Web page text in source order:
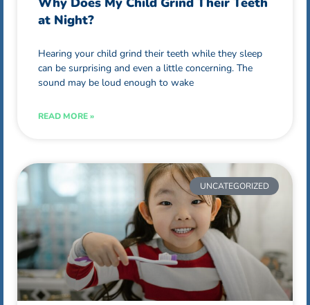
at Night?
Hearing your child grind their teeth while they sleep
can be surprising and even a little concerning. The
sound may be loud enough to wake
READ MORE »
UNCATEGORIZED